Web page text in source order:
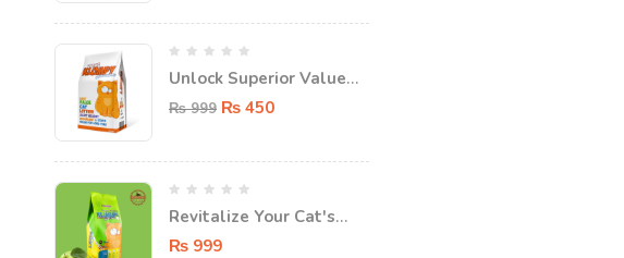
Unlock Superior Value
with FatPat Value
₨999 ₨ 450
Revitalize Your Cat's
Litter Box with FatPat
₨ 999